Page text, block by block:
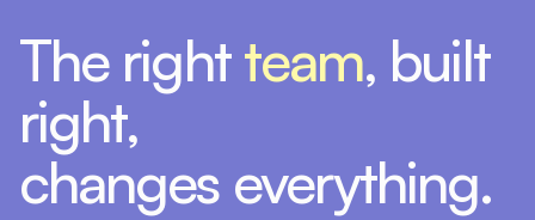
The rightteam, built
right,
changes everything.